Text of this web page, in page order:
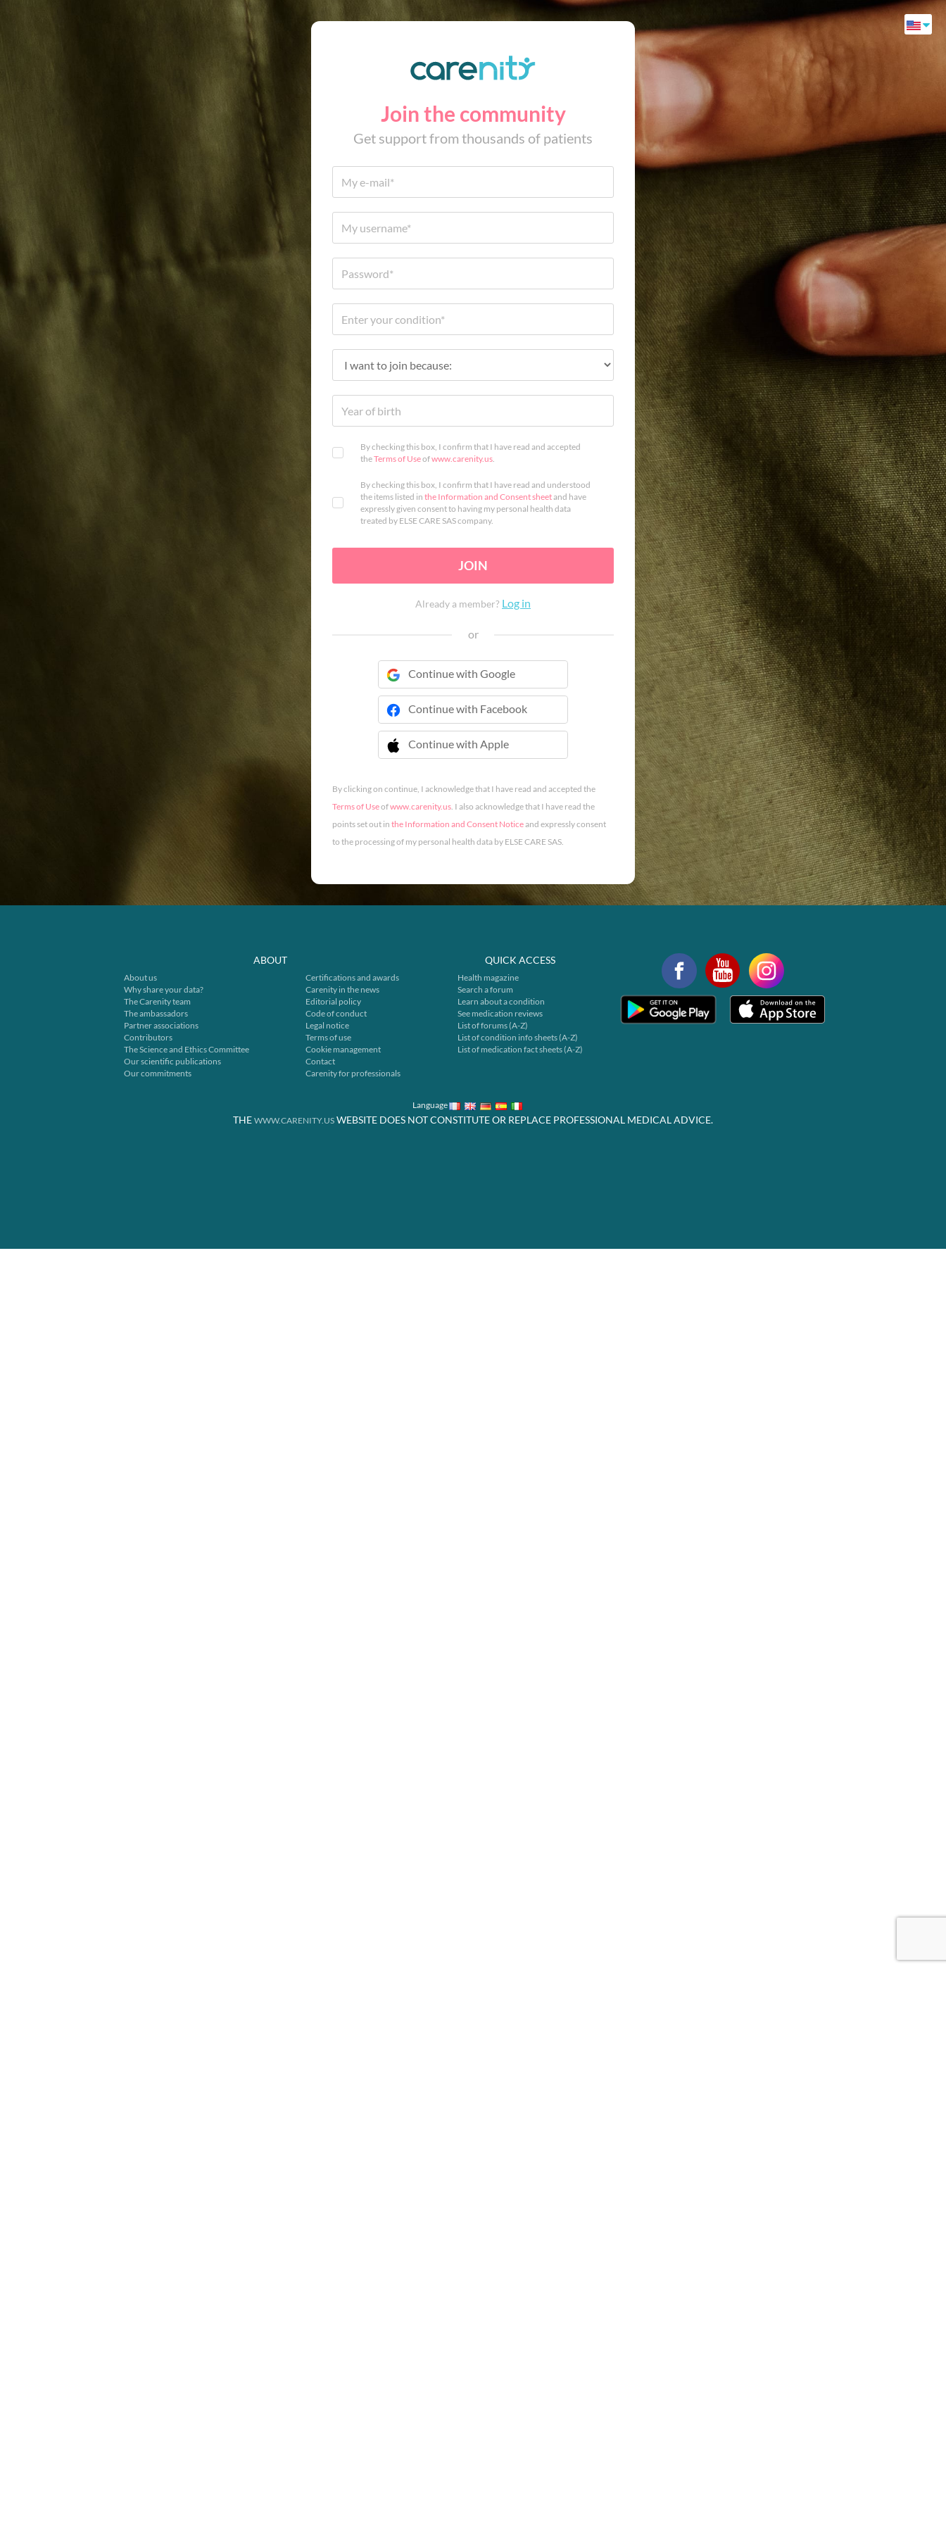
Join the community
Get support from thousands of patients
By checking this box, I confirm that I have read and accepted
theTerms of Useofwww.carenity.us.
By checking this box, I confirm that I have read and understood
the items listed in the Information and Consent sheetand have
expressly given consent to having my personal health data
treated by ELSE CARE SAS company.
JOIN
Already a member? Log in
or
Continue with Google
Continue with Facebook
Continue with Apple
 Continue with Apple
By clicking on continue, I acknowledge that I have read and accepted the
Terms of Useofwww.carenity.us. I also acknowledge that I have read the
points set out in the Information and Consent Noticeand expressly consent
to the processing of my personal health data by ELSE CARE SAS.
ABOUT
About us
Why share your data?
The Carenity team
The ambassadors
Partner associations
Contributors
The Science and Ethics Committee
Our scientific publications
Our commitments
Certifications and awards
Carenity in the news
Editorial policy
Code of conduct
Legal notice
Terms of use
Cookie management
Contact
Carenity for professionals
QUICK ACCESS
Health magazine
Search a forum
Learn about a condition
See medication reviews
List of forums (A-Z)
List of condition info sheets (A-Z)
List of medication fact sheets (A-Z)
Language
THE WWW.CARENITY.US WEBSITE DOES NOT CONSTITUTE OR REPLACE PROFESSIONAL MEDICAL ADVICE.